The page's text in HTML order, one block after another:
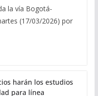
la vía Bogotá-
(17/03/2026) por
harán los estudios
para línea